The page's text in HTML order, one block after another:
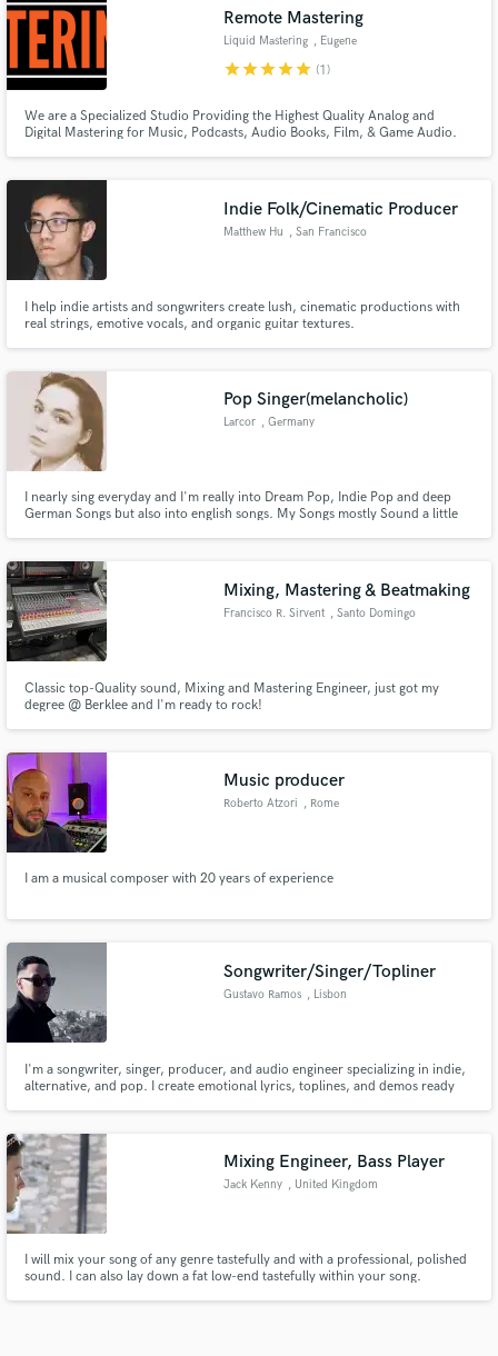
Remote Mastering
Liquid Mastering , Eugene
starstarstarstarstar (1)
We are a Specialized Studio Providing the Highest Quality Analog and
Digital Mastering for Music, Podcasts, Audio Books, Film, & Game Audio.
Indie Folk/Cinematic Producer
Matthew Hu , San Francisco
I help indie artists and songwriters create lush, cinematic productions with
real strings, emotive vocals, and organic guitar textures.
Pop Singer(melancholic)
Larcor , Germany
I nearly sing everyday and I'm really into Dream Pop, Indie Pop and deep
German Songs but also into english songs. My Songs mostly Sound a little
Mixing, Mastering & Beatmaking
Francisco R. Sirvent , Santo Domingo
Classic top-Quality sound, Mixing and Mastering Engineer, just got my
degree @ Berklee and I'm ready to rock!
Music producer
Roberto Atzori , Rome
I am a musical composer with 20 years of experience
Songwriter/Singer/Topliner
Gustavo Ramos , Lisbon
I'm a songwriter, singer, producer, and audio engineer specializing in indie,
alternative, and pop. I create emotional lyrics, toplines, and demos ready
Mixing Engineer, Bass Player
Jack Kenny , United Kingdom
I will mix your song of any genre tastefully and with a professional, polished
sound. I can also lay down a fat low-end tastefully within your song.
Fund and work on your project through our
secure platform. Payment is only released when
work is complete.